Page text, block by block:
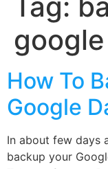
Tag:
google
How To
Google
In about few days
backup your